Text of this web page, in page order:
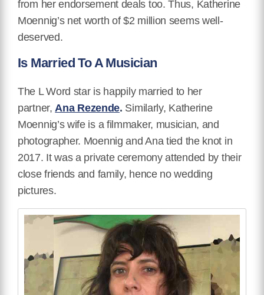
from her endorsement deals too. Thus, Katherine
Moennig’s net worth of $2 million seems well-
deserved.
Is Married To A Musician
The L Word star is happily married to her
partner, Ana Rezende. Similarly, Katherine
Moennig’s wife is a filmmaker, musician, and
photographer. Moennig and Ana tied the knot in
2017. It was a private ceremony attended by their
close friends and family, hence no wedding
pictures.